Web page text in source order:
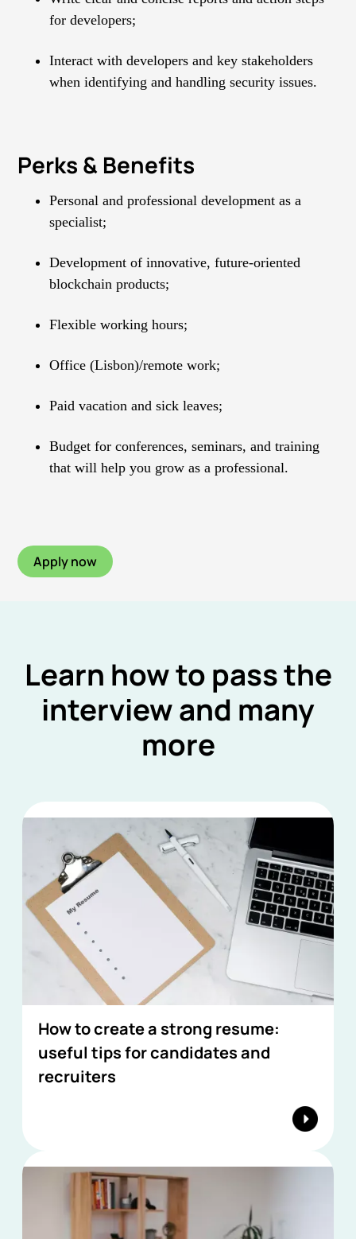
for developers;
Interact with developers and key stakeholders
when identifying and handling security issues.
Perks & Benefits
Personal and professional development as a
specialist;
Development of innovative, future-oriented
blockchain products;
Flexible working hours;
Office (Lisbon)/remote work;
Paid vacation and sick leaves;
Budget for conferences, seminars, and training
that will help you grow as a professional.
Apply now
Learn how to pass the
interview and many
more
How to create a strong resume:
useful tips for candidates and
recruiters